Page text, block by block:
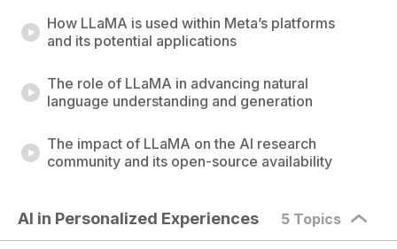
How LLaMA is used within Meta’s platforms
and its potential applications
The role of LLaMA in advancing natural
language understanding and generation
The impact of LLaMA on the AI research
community and its open-source availability
AI in Personalized Experiences 5 Topics